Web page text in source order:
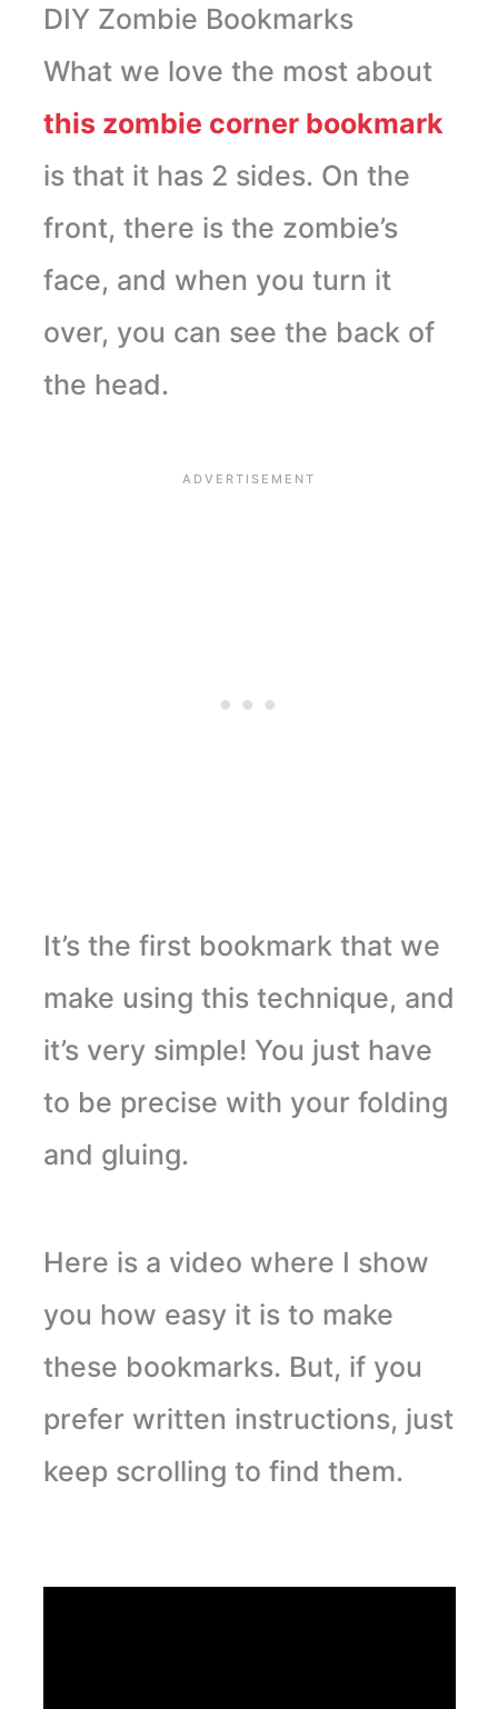
DIY Zombie Bookmarks
What we love the most about
this zombie corner bookmark
is that it has 2 sides. On the
front, there is the zombie’s
face, and when you turn it
over, you can see the back of
the head.
It’s the first bookmark that we
make using this technique, and
it’s very simple! You just have
to be precise with your folding
and gluing.
Here is a video where I show
you how easy it is to make
these bookmarks. But, if you
prefer written instructions, just
keep scrolling to find them.